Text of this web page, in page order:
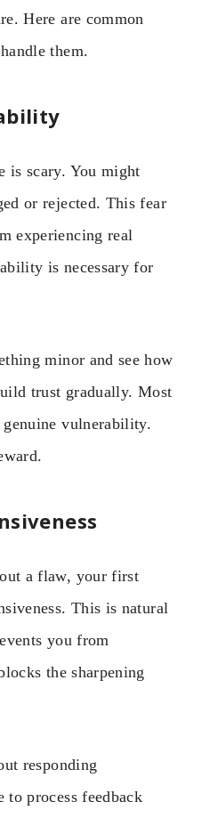
Here are common
them.
is scary. You might
or rejected. This fear
experiencing real
is necessary for
minor and see how
trust gradually. Most
vulnerability.
a flaw, your first
This is natural
you from
the sharpening
responding
process feedback